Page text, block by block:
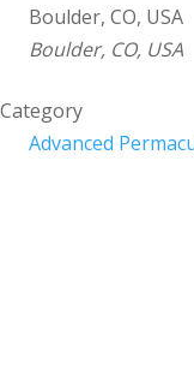
Boulder, CO, USA
Boulder, CO, USA
Category
Advanced